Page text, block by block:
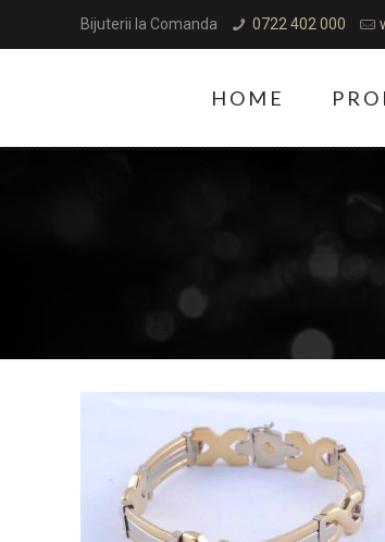
Bijuterii la Comanda 0722 402 000
HOME